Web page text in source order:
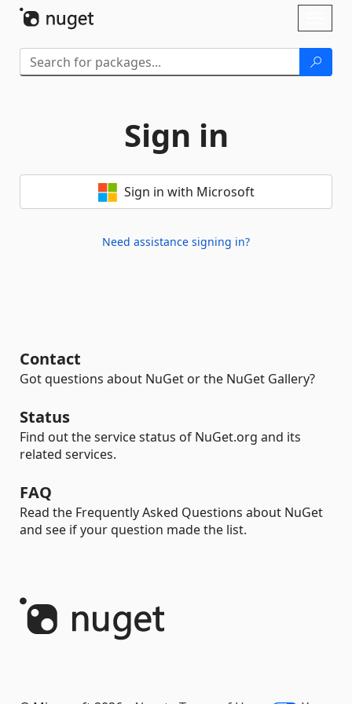
Sign in
Sign in with Microsoft
Need assistance signing in?
Contact
Got questions about NuGet or the NuGet Gallery?
Status
Find out the service status of NuGet.org and its
related services.
FAQ
Read the Frequently Asked Questions about NuGet
and see if your question made the list.